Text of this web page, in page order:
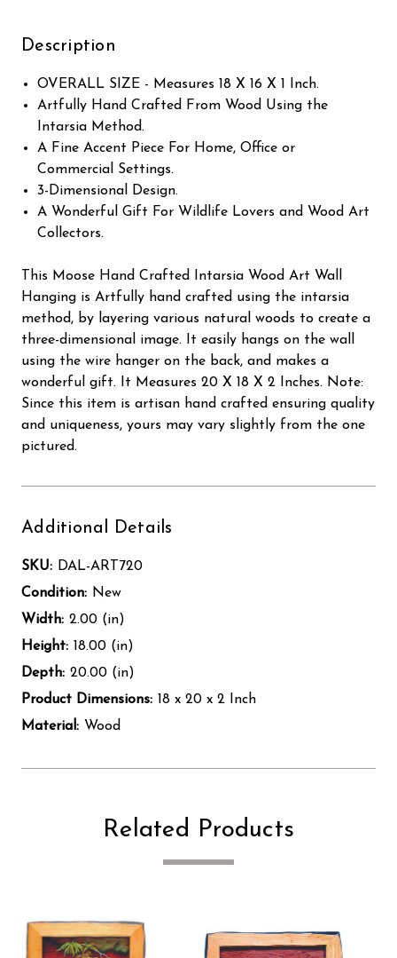
Description
OVERALL SIZE - Measures 18 X 16 X 1 Inch.
Artfully Hand Crafted From Wood Using the
Intarsia Method.
A Fine Accent Piece For Home, Office or
Commercial Settings.
3-Dimensional Design.
A Wonderful Gift For Wildlife Lovers and Wood Art
Collectors.
This Moose Hand Crafted Intarsia Wood Art Wall
Hanging is Artfully hand crafted using the intarsia
method, by layering various natural woods to create a
three-dimensional image. It easily hangs on the wall
using the wire hanger on the back, and makes a
wonderful gift. It Measures 20 X 18 X 2 Inches. Note:
Since this item is artisan hand crafted ensuring quality
and uniqueness, yours may vary slightly from the one
pictured.
Additional Details
SKU: DAL-ART720
Condition: New
Width: 2.00 (in)
Height: 18.00 (in)
Depth: 20.00 (in)
Product Dimensions: 18 x 20 x 2 Inch
Material: Wood
Related Products